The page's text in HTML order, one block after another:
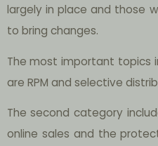
largely in place and those
to bring changes.
The most important topics
are RPM and selective
The second category
online sales and the